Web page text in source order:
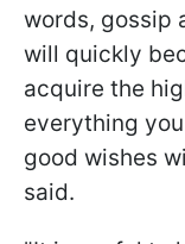
words, gossip
will quickly
acquire the
everything
good wishes
said.